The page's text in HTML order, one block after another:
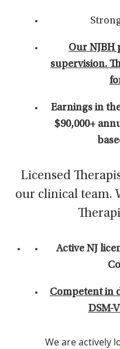
Our NJBH
supervision.
Earnings in
$90,000+
Licensed
our clinical team.
Active NJ
Competent in
DSM-
We are actively